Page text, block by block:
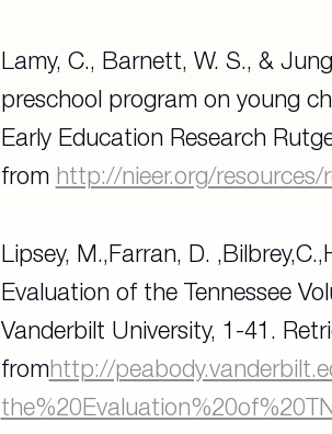
Lamy, C., Barnett, W. S., &
preschool program on young
Early Education Research
from http://nieer.org/
Lipsey, M.,Farran, D.
Evaluation of the Tennessee
Vanderbilt University, 1-41.
fromhttp://